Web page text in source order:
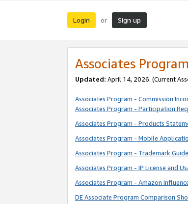
Login or Sign up
Associates
Updated: April 14, 2026. (Current
Associates Program - Commission
Associates Program - Participation
Associates Program - Products
Associates Program - Mobile
Associates Program - Trademark
Associates Program - IP License and
Associates Program - Amazon
DE Associate Program Comparison